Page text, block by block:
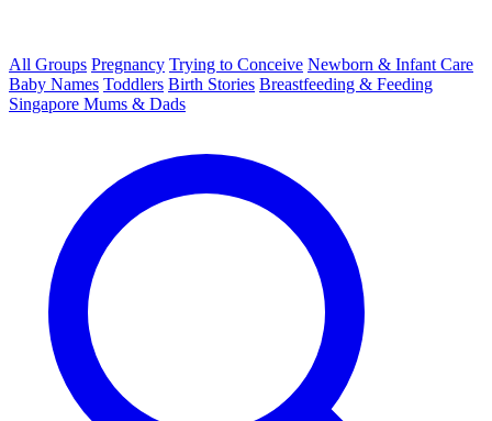
All Groups Pregnancy Trying to Conceive Newborn & Infant Care
Baby Names Toddlers Birth Stories Breastfeeding & Feeding
Singapore Mums & Dads